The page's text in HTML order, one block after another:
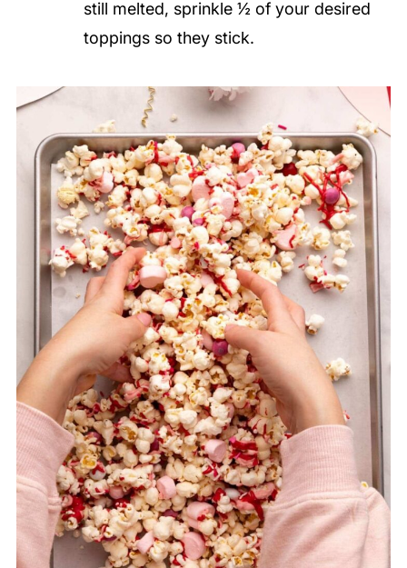
still melted, sprinkle ½ of your desired
toppings so they stick.